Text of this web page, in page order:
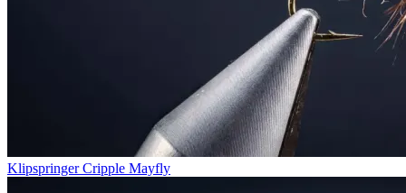
Klipspringer Cripple Mayfly